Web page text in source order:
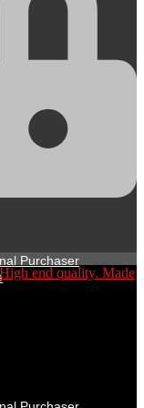
Purchaser